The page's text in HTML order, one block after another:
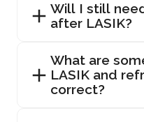
Will I still
after LASIK?
What are
LASIK and
correct?